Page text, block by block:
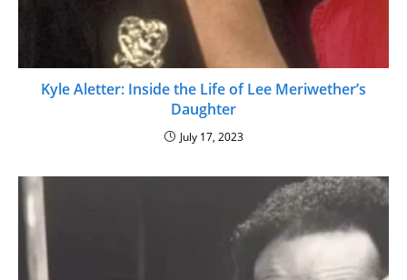
Kyle Aletter: Inside the Life of Lee Meriwether’s
Daughter
July 17, 2023